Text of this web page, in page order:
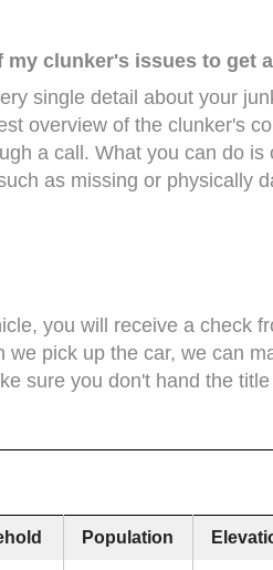
clunker's issues to get
single detail about your
overview of the clunker's
a call. What you can do is
as missing or physically
you will receive a check
pick up the car, we can
sure you don't hand the
Population